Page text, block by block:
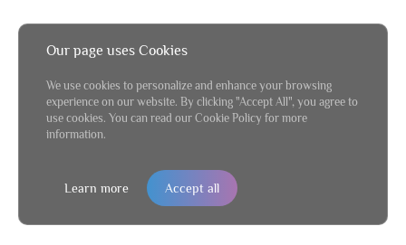
Our page uses Cookies
We use cookies to personalize and enhance your browsing
experience on our website. By clicking "Accept All", you agree to
use cookies. You can read our Cookie Policy for more
information.
Learn more Accept all